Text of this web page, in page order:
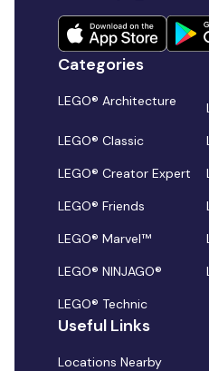
Categories
LEGO® Architecture
LEGO® Classic
LEGO® Creator Expert
LEGO® Friends
LEGO® Marvel™
LEGO® NINJAGO®
LEGO® Technic
Useful Links
Locations Nearby